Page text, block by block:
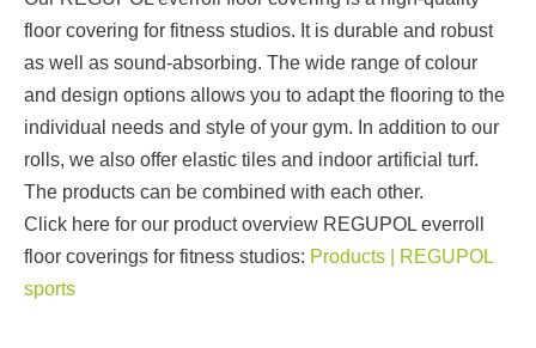
floor covering for fitness studios. It is durable and robust
as well as sound-absorbing. The wide range of colour
and design options allows you to adapt the flooring to the
individual needs and style of your gym. In addition to our
rolls, we also offer elastic tiles and indoor artificial turf.
The products can be combined with each other.
Click here for our product overview REGUPOL everroll
floor coverings for fitness studios: Products | REGUPOL
sports